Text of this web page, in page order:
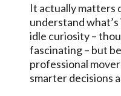
It actually matters
understand
idle curiosity –
fascinating – but
professional
smarter decisions